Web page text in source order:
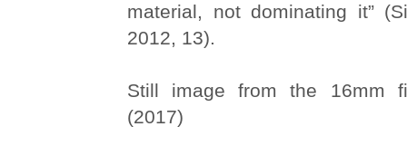
material, not dominating it”
2012, 13).
Still image from the 16mm
(2017)